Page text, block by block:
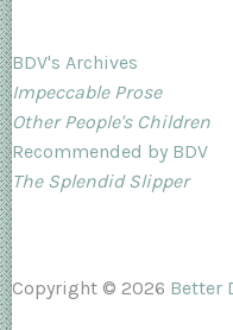
BDV's Archives
Impeccable Prose
Other People's Children
Recommended by BDV
The Splendid Slipper
Copyright © 2026 Better